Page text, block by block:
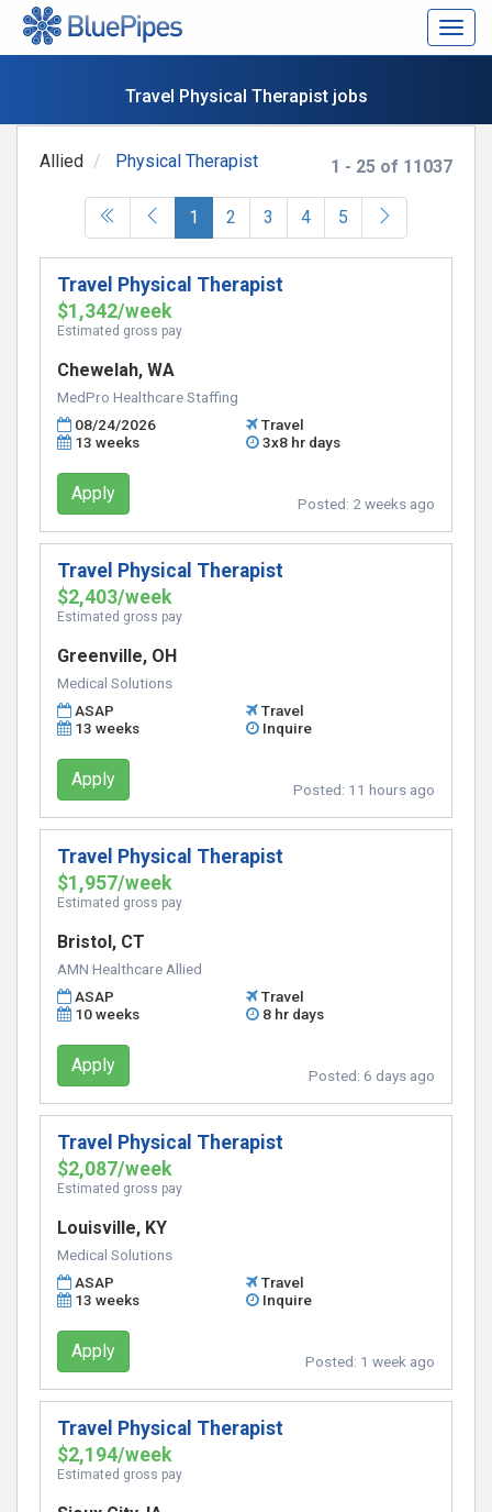
Travel Physical Therapist jobs
1 - 25 of 11037
Allied Physical Therapist
1 (current)
2 3 4 5
Travel Physical Therapist
$1,342/week
Estimated gross pay
Chewelah, WA
MedPro Healthcare Staffing
08/24/2026
Travel
13 weeks
3x8 hr days
Apply Posted: 2 weeks ago
Travel Physical Therapist
$2,403/week
Estimated gross pay
Greenville, OH
Medical Solutions
ASAP
Travel
13 weeks
Inquire
Apply Posted: 11 hours ago
Travel Physical Therapist
$1,957/week
Estimated gross pay
Bristol, CT
AMN Healthcare Allied
ASAP
Travel
10 weeks
8 hr days
Apply Posted: 6 days ago
Travel Physical Therapist
$2,087/week
Estimated gross pay
Louisville, KY
Medical Solutions
ASAP
Travel
13 weeks
Inquire
Apply Posted: 1 week ago
Travel Physical Therapist
$2,194/week
Estimated gross pay